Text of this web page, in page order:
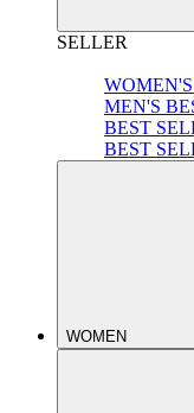
SELLER
MEN'S
BEST
BEST
WOMEN